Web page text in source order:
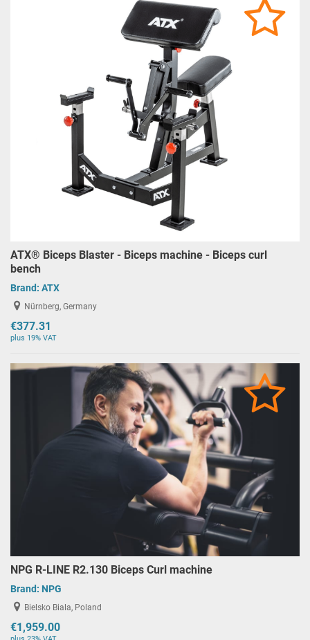
ATX® Biceps Blaster - Biceps machine - Biceps curl
bench
Brand: ATX
Nürnberg, Germany
€377.31
plus 19% VAT
NPG R-LINE R2.130 Biceps Curl machine
Brand: NPG
Bielsko Biala, Poland
€1,959.00